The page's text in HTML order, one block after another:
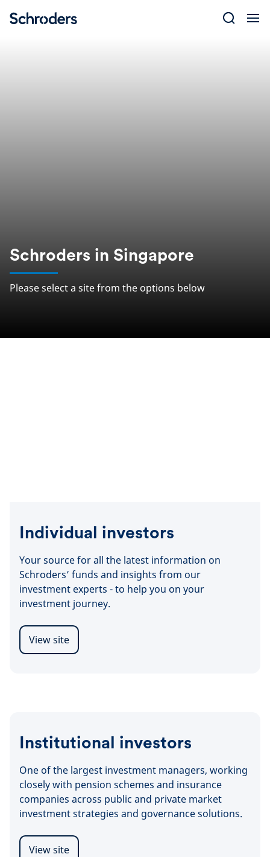
Schroders in Singapore
Please select a site from the options below
Individual investors
Your source for all the latest information on
Schroders’ funds and insights from our
investment experts - to help you on your
investment journey.
View site
Institutional investors
One of the largest investment managers, working
closely with pension schemes and insurance
companies across public and private market
investment strategies and governance solutions.
View site